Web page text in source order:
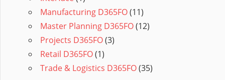
Manufacturing D365FO(11)
Master Planning D365FO(12)
Projects D365FO(3)
Retail D365FO(1)
Trade & Logistics D365FO(35)